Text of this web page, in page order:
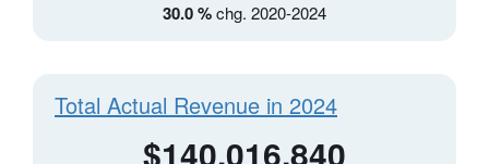
30.0 %chg. 2020-2024
Total Actual Revenue in 2024
$140,016,840